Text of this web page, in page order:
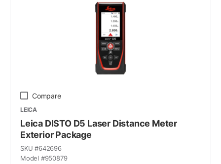
Compare
LEICA
Leica DISTO D5 Laser Distance Meter
Exterior Package
SKU #642696
Model #950879